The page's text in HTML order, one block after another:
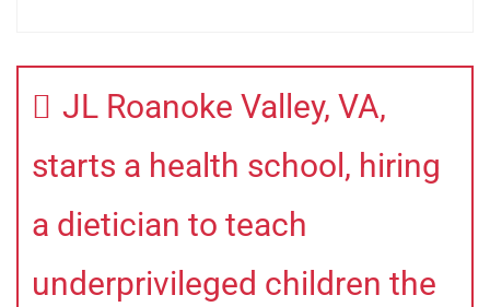
JL Roanoke Valley, VA,
starts a health school, hiring
a dietician to teach
underprivileged children the